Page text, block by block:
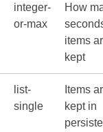
integer-
or-max
How
items
kept
list-
single
Items
kept in